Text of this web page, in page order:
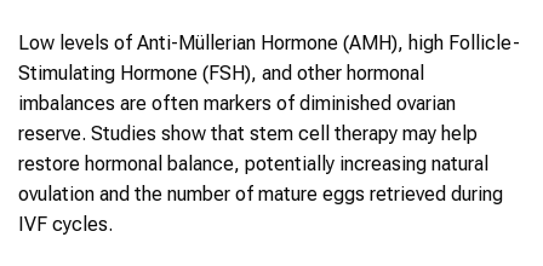
Low levels of Anti-Müllerian Hormone (AMH), high Follicle-
Stimulating Hormone (FSH), and other hormonal
imbalances are often markers of diminished ovarian
reserve. Studies show that stem cell therapy may help
restore hormonal balance, potentially increasing natural
ovulation and the number of mature eggs retrieved during
IVF cycles.